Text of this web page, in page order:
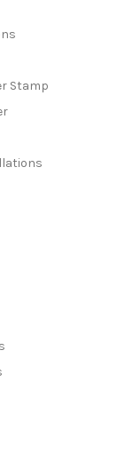
Stamp